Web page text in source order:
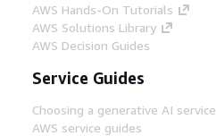
AWS Hands-On Tutorials
AWS Solutions Library
AWS Decision Guides
Service Guides
Choosing a generative AI service
AWS service guides